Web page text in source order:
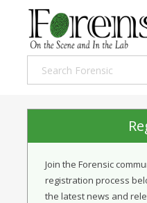
Join the Forensic
registration process
the latest news and